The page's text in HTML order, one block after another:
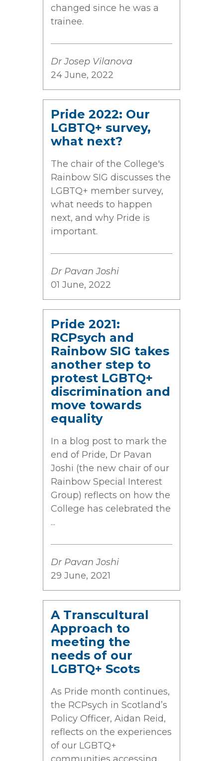
changed since he was a
trainee.
Dr Josep Vilanova
24 June, 2022
Pride 2022: Our
LGBTQ+ survey,
what next?
The chair of the College's
Rainbow SIG discusses the
LGBTQ+ member survey,
what needs to happen
next, and why Pride is
important.
Dr Pavan Joshi
01 June, 2022
Pride 2021:
RCPsych and
Rainbow SIG takes
another step to
protest LGBTQ+
discrimination and
move towards
equality
In a blog post to mark the
end of Pride, Dr Pavan
Joshi (the new chair of our
Rainbow Special Interest
Group) reflects on how the
College has celebrated the
...
Dr Pavan Joshi
29 June, 2021
A Transcultural
Approach to
meeting the
needs of our
LGBTQ+ Scots
As Pride month continues,
the RCPsych in Scotland’s
Policy Officer, Aidan Reid,
reflects on the experiences
of our LGBTQ+